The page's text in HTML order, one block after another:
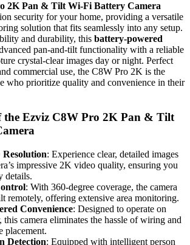
2K Pan & Tilt Wi-Fi Battery Camera
security for your home, providing a versatile
solution that fits seamlessly into any setup.
and durability, this battery-powered
pan-and-tilt functionality with a reliable
crystal-clear images day or night. Perfect
commercial use, the C8W Pro 2K is the
who prioritize quality and convenience in their
the Ezviz C8W Pro 2K Pan & Tilt
: Experience clear, detailed images
impressive 2K video quality, ensuring you
details.
: With 360-degree coverage, the camera
remotely, offering extensive area monitoring.
Convenience: Designed to operate on
this camera eliminates the hassle of wiring and
placement.
Detection: Equipped with intelligent person